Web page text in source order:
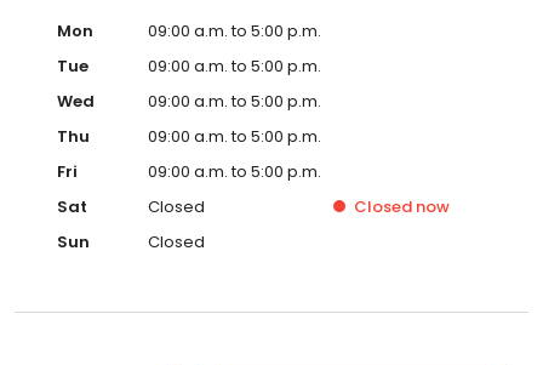
Mon
09:00 a.m. to 5:00 p.m.
Tue
09:00 a.m. to 5:00 p.m.
Wed
09:00 a.m. to 5:00 p.m.
Thu
09:00 a.m. to 5:00 p.m.
Fri
09:00 a.m. to 5:00 p.m.
Sat
Closed Closed now
Sun
Closed